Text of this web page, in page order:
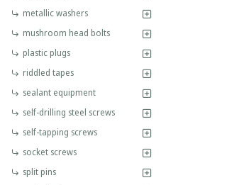
metallic washers
mushroom head bolts
plastic plugs
riddled tapes
sealant equipment
self-drilling steel screws
self-tapping screws
socket screws
split pins